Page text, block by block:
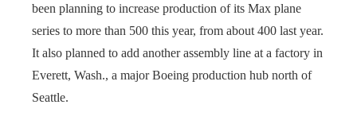
been planning to increase production of its Max plane
series to more than 500 this year, from about 400 last year.
It also planned to add another assembly line at a factory in
Everett, Wash., a major Boeing production hub north of
Seattle.